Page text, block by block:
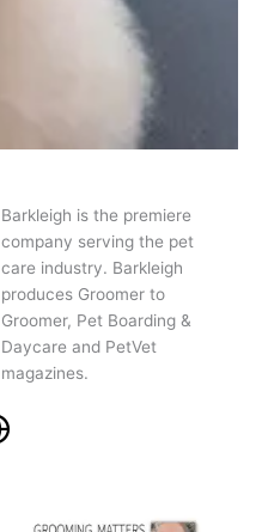
Barkleigh is the premiere
company serving the pet
care industry. Barkleigh
produces Groomer to
Groomer, Pet Boarding &
Daycare and PetVet
magazines.